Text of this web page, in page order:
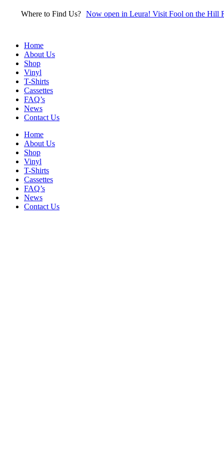
Where to Find Us? Now open in Leura! Visit Fool on the Hill
Home
About Us
Shop
Vinyl
T-Shirts
Cassettes
FAQ’s
News
Contact Us
Home
About Us
Shop
Vinyl
T-Shirts
Cassettes
FAQ’s
News
Contact Us